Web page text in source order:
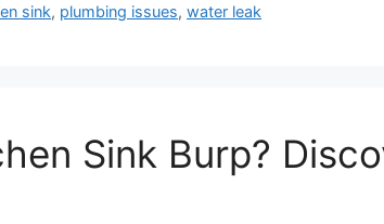
sink, plumbing issues,water leak
Sink Burp?